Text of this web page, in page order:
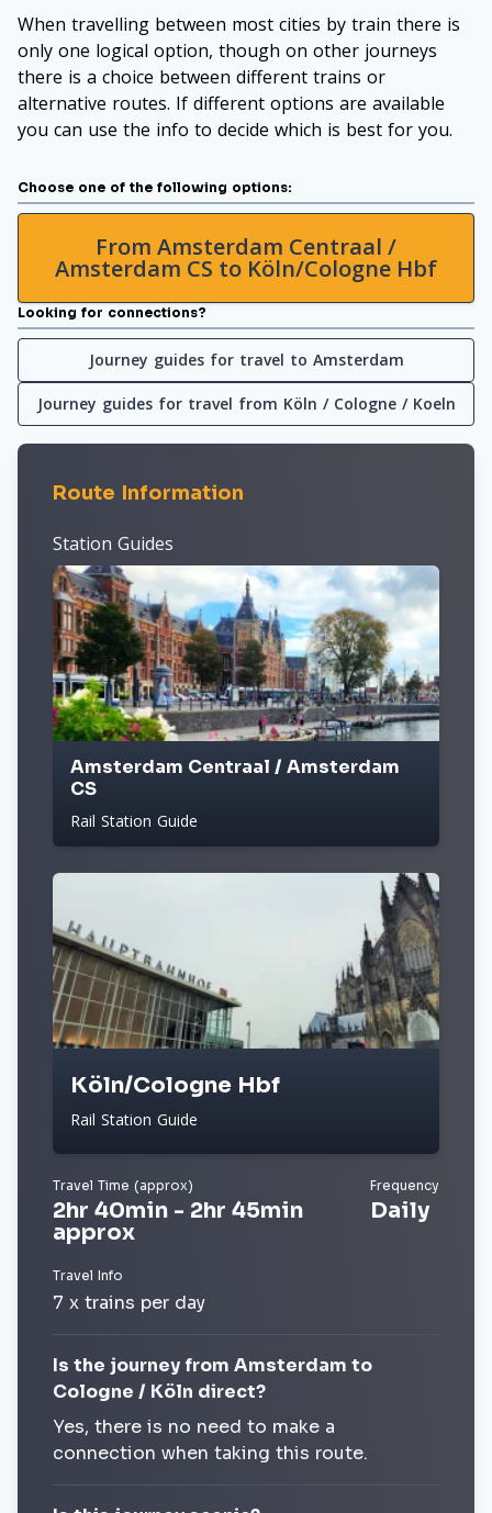
When travelling between most cities by train there is
only one logical option, though on other journeys
there is a choice between different trains or
alternative routes. If different options are available
you can use the info to decide which is best for you.
Choose one of the following options:
From Amsterdam Centraal /
Amsterdam CS to Köln/Cologne Hbf
Looking for connections?
Journey guides for travel to Amsterdam
Journey guides for travel from Köln / Cologne / Koeln
Route Information
Station Guides
Amsterdam Centraal / Amsterdam
CS
Rail Station Guide
Köln/Cologne Hbf
Rail Station Guide
Travel Time (approx)
2hr 40min - 2hr 45min
approx
Frequency
Daily
Travel Info
7 x trains per day
Is the journey from Amsterdam to
Cologne / Köln direct?
Yes, there is no need to make a
connection when taking this route.